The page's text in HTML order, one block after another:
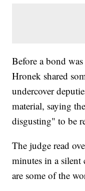
Before a bond
Hronek shared
undercover
material, saying
disgusting" to be
The judge read
minutes in a silent
are some of the